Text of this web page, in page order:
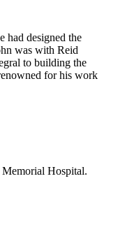
had designed the
was with Reid
to building the
for his work
Memorial Hospital.